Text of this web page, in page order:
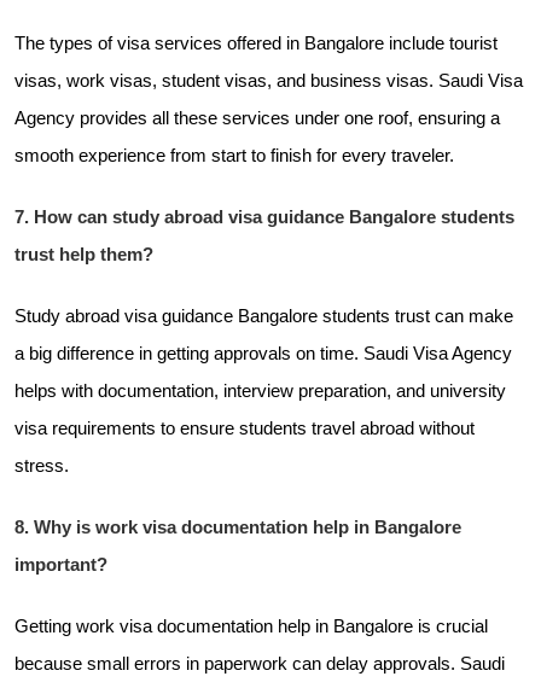
The types of visa services offered in Bangalore include tourist
visas, work visas, student visas, and business visas. Saudi Visa
Agency provides all these services under one roof, ensuring a
smooth experience from start to finish for every traveler.
7. How can study abroad visa guidance Bangalore students
trust help them?
Study abroad visa guidance Bangalore students trust can make
a big difference in getting approvals on time. Saudi Visa Agency
helps with documentation, interview preparation, and university
visa requirements to ensure students travel abroad without
stress.
8. Why is work visa documentation help in Bangalore
important?
Getting work visa documentation help in Bangalore is crucial
because small errors in paperwork can delay approvals. Saudi